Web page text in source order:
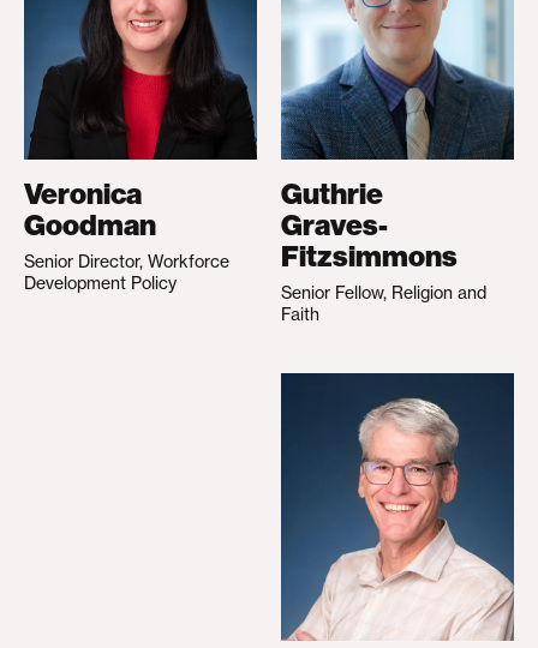
Veronica
Goodman
Senior Director, Workforce
Development Policy
Guthrie
Graves-
Fitzsimmons
Senior Fellow, Religion and
Faith